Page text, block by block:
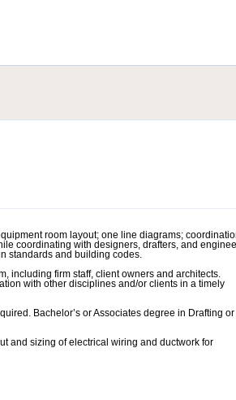
room layout; one line diagrams;
coordinating with designers, drafters, and
standards and building codes.
including firm staff, client owners and architects.
with other disciplines and/or clients in a timely
Bachelor’s or Associates degree in Drafting or
and sizing of electrical wiring and ductwork for